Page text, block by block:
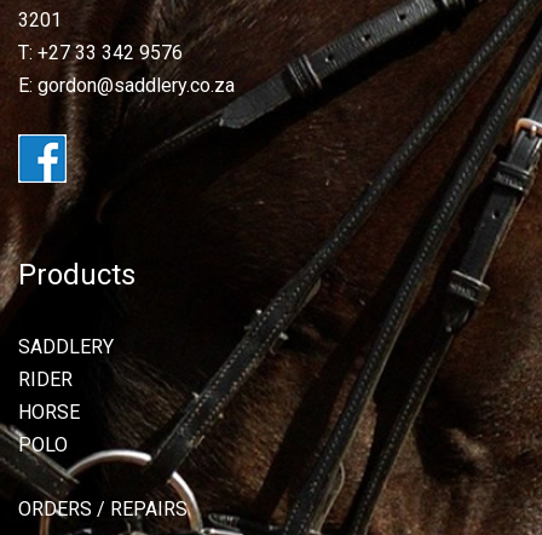
3201
T: +27 33 342 9576
E: gordon@saddlery.co.za
Products
SADDLERY
RIDER
HORSE
POLO
ORDERS / REPAIRS